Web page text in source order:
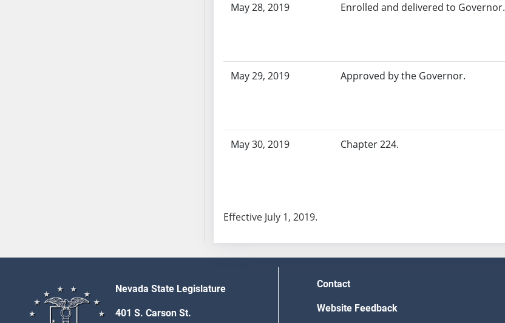
SB115
SB117
SB118
May 28, 2019 Enrolled and delivered to Governor.
May 29, 2019 Approved by the Governor.
May 30, 2019 Chapter 224.
Effective July 1, 2019.
Nevada State Legislature
401 S. Carson St.
Contact
Website Feedback